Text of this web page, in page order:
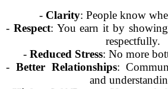
- Clarity: People know
- Respect: You earn it by
respectfully.
- Reduced Stress: No more
- Better Relationships:
and